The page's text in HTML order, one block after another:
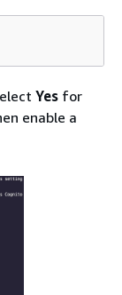
Yes for
enable a